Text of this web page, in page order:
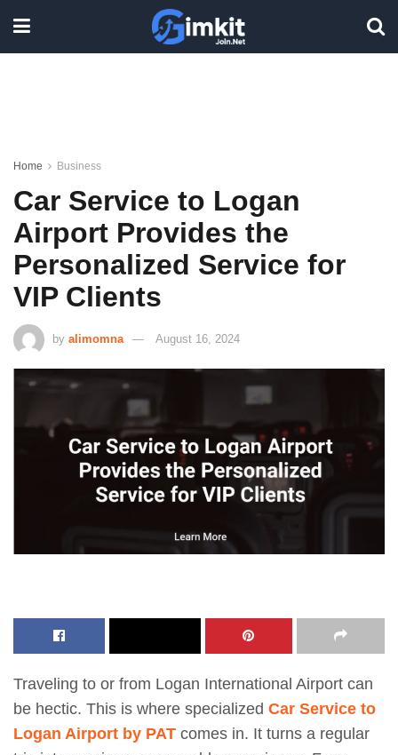
Home Business
Car Service to Logan
Airport Provides the
Personalized Service for
VIP Clients
by alimomna August 16, 2024
Traveling to or from Logan International Airport can
be hectic. This is where specialized Car Service to
Logan Airport by PAT comes in. It turns a regular